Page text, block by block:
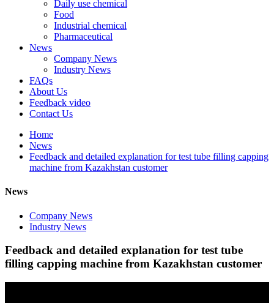
Daily use chemical
Food
Industrial chemical
Pharmaceutical
News
Company News
Industry News
FAQs
About Us
Feedback video
Contact Us
Home
News
Feedback and detailed explanation for test tube filling capping
machine from Kazakhstan customer
News
Company News
Industry News
Feedback and detailed explanation for test tube
filling capping machine from Kazakhstan customer